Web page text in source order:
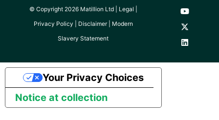
Snapchat
Square
Tech Note 12th November
2020
Tech Note 22nd
© Copyright 2026 Matillion Ltd | Legal
Privacy Policy
Disclaimer| Modern
Slavery Statement
Notice at collection
Your Privacy Choices